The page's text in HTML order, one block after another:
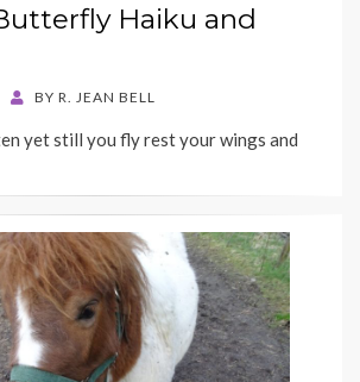
Haiku and
BY R. JEAN BELL
yet still you fly rest your wings and